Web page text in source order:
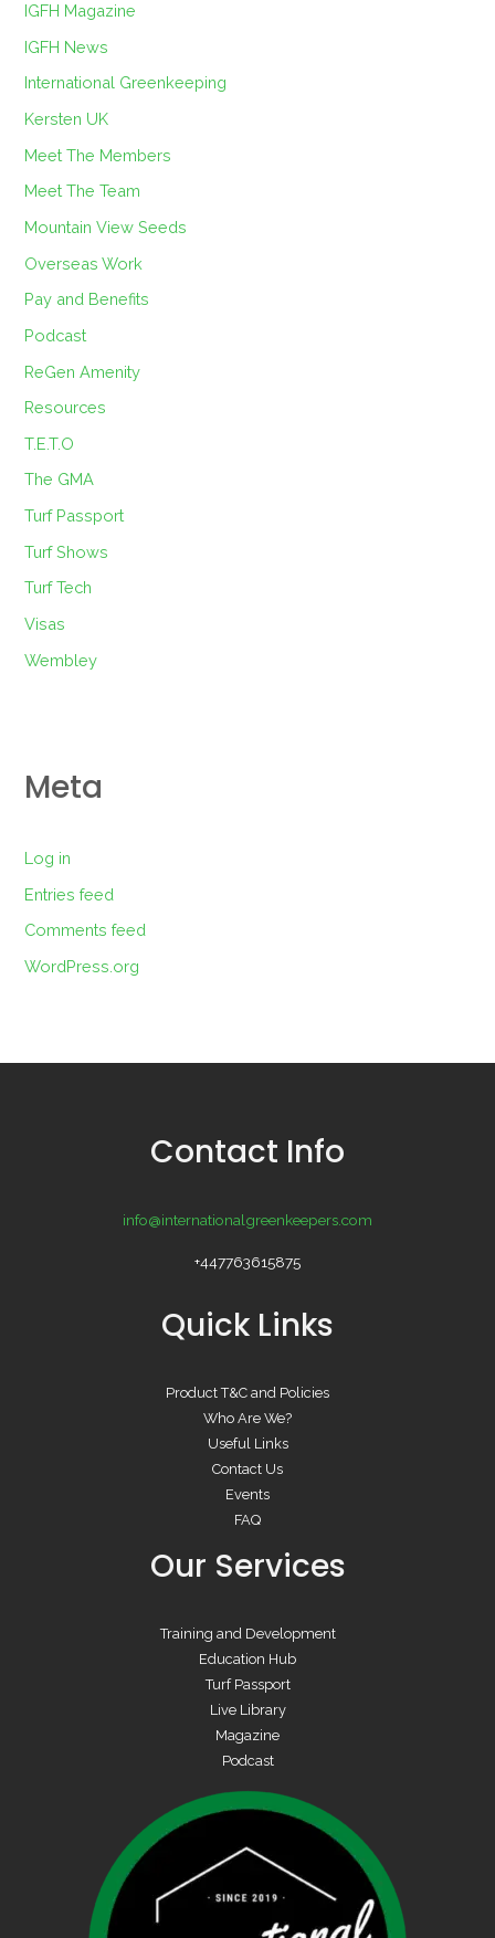
IGFH Magazine
IGFH News
International Greenkeeping
Kersten UK
Meet The Members
Meet The Team
Mountain View Seeds
Overseas Work
Pay and Benefits
Podcast
ReGen Amenity
Resources
T.E.T.O
The GMA
Turf Passport
Turf Shows
Turf Tech
Visas
Wembley
Meta
Log in
Entries feed
Comments feed
WordPress.org
Contact Info
info@internationalgreenkeepers.com
+447763615875
Quick Links
Product T&C and Policies
Who Are We?
Useful Links
Contact Us
Events
FAQ
Our Services
Training and Development
Education Hub
Turf Passport
Live Library
Magazine
Podcast